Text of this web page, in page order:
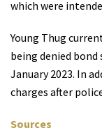
which were
Young Thug
being denied
January 2023. In
charges after
Sources